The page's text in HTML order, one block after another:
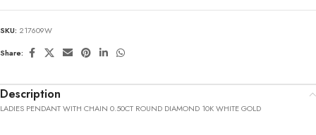
SKU: 217609W
Share:
Description
LADIES PENDANT WITH CHAIN 0.50CT ROUND DIAMOND 10K WHITE GOLD